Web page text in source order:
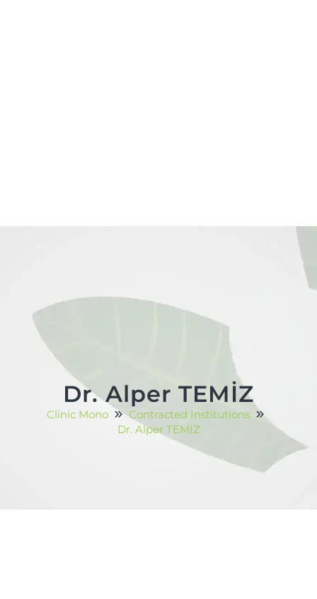
Dr. Alper TEMİZ
Clinic Mono
Contracted Institutions
Dr. Alper TEMİZ